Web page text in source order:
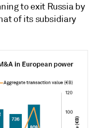
to exit Russia by
of its subsidiary